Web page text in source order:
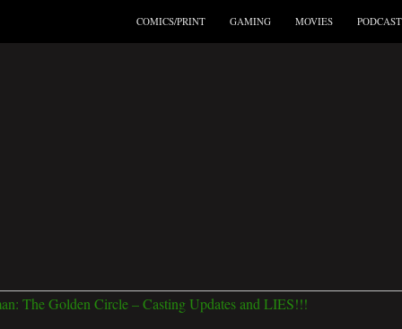
COMICS/PRINT GAMING MOVIES